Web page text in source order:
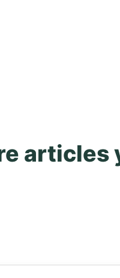
articles